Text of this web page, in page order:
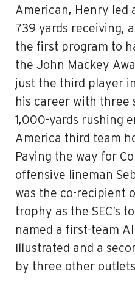
American, Henry led
739 yards receiving,
the first program to
the John Mackey
just the third player
his career with three
1,000-yards rushing
America third team
Paving the way for
offensive lineman
was the co-recipient
trophy as the SEC’s
named a first-team
Illustrated and a
by three other